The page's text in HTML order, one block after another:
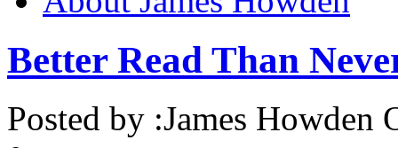
Better Read Than
Posted by :James Howden